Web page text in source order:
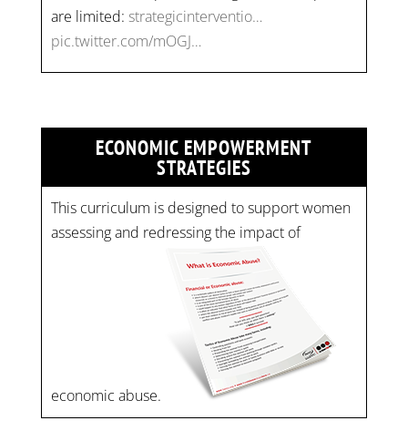
are limited: strategicinterventio…
pic.twitter.com/mOGJ…
ECONOMIC EMPOWERMENT
STRATEGIES
This curriculum is designed to support women
assessing and redressing the impact of
economic abuse.